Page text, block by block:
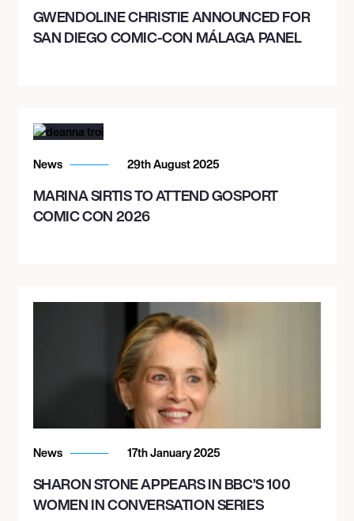
GWENDOLINE CHRISTIE ANNOUNCED FOR
SAN DIEGO COMIC-CON MÁLAGA PANEL
News 29th August 2025
MARINA SIRTIS TO ATTEND GOSPORT
COMIC CON 2026
News 17th January 2025
SHARON STONE APPEARS IN BBC’S 100
WOMEN IN CONVERSATION SERIES